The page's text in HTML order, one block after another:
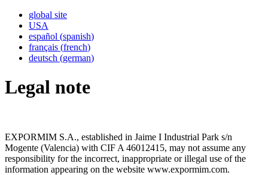
global site
USA
español (spanish)
français (french)
deutsch (german)
Legal note
EXPORMIM S.A., established in Jaime I Industrial Park s/n
Mogente (Valencia) with CIF A 46012415, may not assume any
responsibility for the incorrect, inappropriate or illegal use of the
information appearing on the website www.expormim.com.